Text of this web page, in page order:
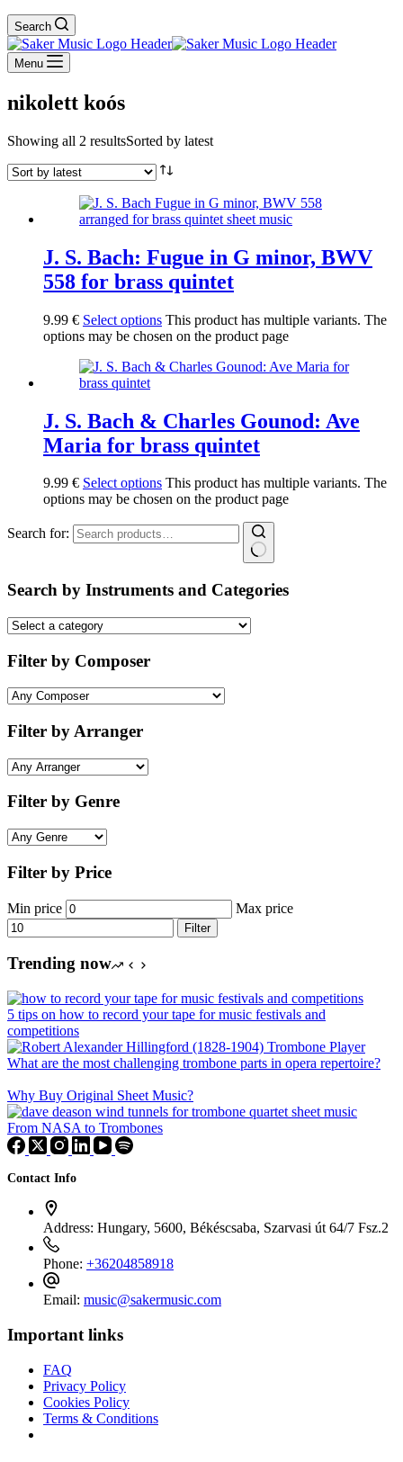
Search
Menu
nikolett koós
Showing all 2 resultsSorted by latest
J. S. Bach: Fugue in G minor, BWV
558 for brass quintet
9.99 € Select options This product has multiple variants. The
options may be chosen on the product page
J. S. Bach & Charles Gounod: Ave
Maria for brass quintet
9.99 € Select options This product has multiple variants. The
options may be chosen on the product page
Search for:
Search by Instruments and Categories
Filter by Composer
Filter by Arranger
Filter by Genre
Filter by Price
Min price Max price
Filter
Trending now
5 tips on how to record your tape for music festivals and
competitions
What are the most challenging trombone parts in opera repertoire?
Why Buy Original Sheet Music?
From NASA to Trombones
Contact Info
Address: Hungary, 5600, Békéscsaba, Szarvasi út 64/7 Fsz.2
Phone: +36204858918
Email: music@sakermusic.com
Important links
FAQ
Privacy Policy
Cookies Policy
Terms & Conditions